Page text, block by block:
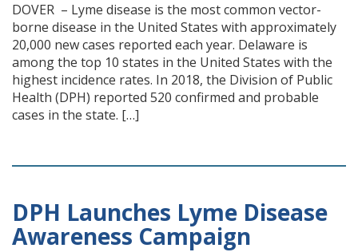
DOVER – Lyme disease is the most common vector-
borne disease in the United States with approximately
20,000 new cases reported each year. Delaware is
among the top 10 states in the United States with the
highest incidence rates. In 2018, the Division of Public
Health (DPH) reported 520 confirmed and probable
cases in the state. […]
DPH Launches Lyme Disease
Awareness Campaign